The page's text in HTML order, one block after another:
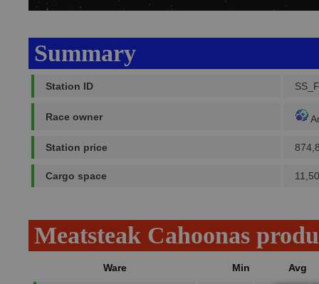
Summary
Station ID
Race owner
Station price
Cargo space
Meatsteak Cahoonas
Ware Min Avg